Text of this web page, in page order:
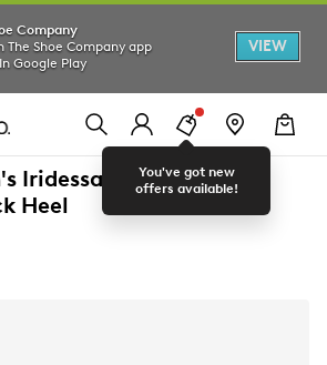
Company
The Shoe Company app
Google Play
VIEW
You've got new
offers available!
Iridessa Wide Width
Heel